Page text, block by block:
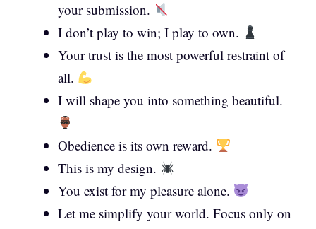
your submission.
I don’t play to win; I play to own.
Your trust is the most powerful restraint of
all.
I will shape you into something beautiful.
Obedience is its own reward.
This is my design.
You exist for my pleasure alone.
Let me simplify your world. Focus only on